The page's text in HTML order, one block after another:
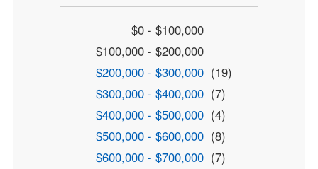
$0 - $100,000
$100,000 - $200,000
$200,000 - $300,000 (19)
$300,000 - $400,000 (7)
$400,000 - $500,000 (4)
$500,000 - $600,000 (8)
$600,000 - $700,000 (7)